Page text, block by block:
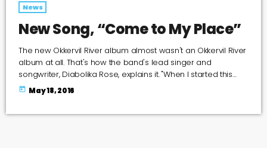
News
New Song, “Come to My Place”
The new Okkervil River album almost wasn't an Okkervil River
album at all. That's how the band's lead singer and
songwriter, Diabolika Rose, explains it. "When I started this
project I wasn't even thinking of it as an Okkervil River record,
so I felt completely free," Sheff writes in an email to World
today May 18, 2016